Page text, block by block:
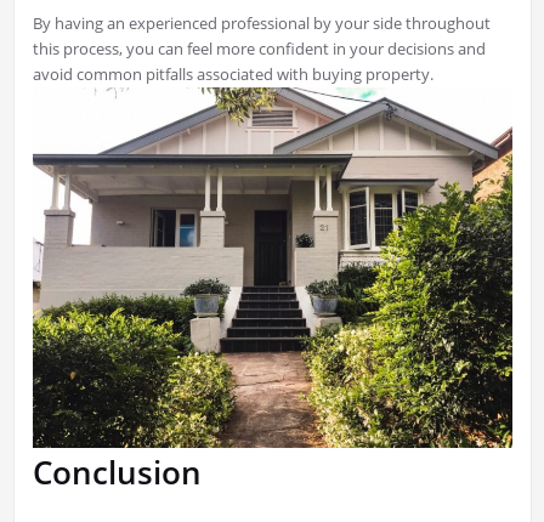
By having an experienced professional by your side throughout
this process, you can feel more confident in your decisions and
avoid common pitfalls associated with buying property.
Conclusion